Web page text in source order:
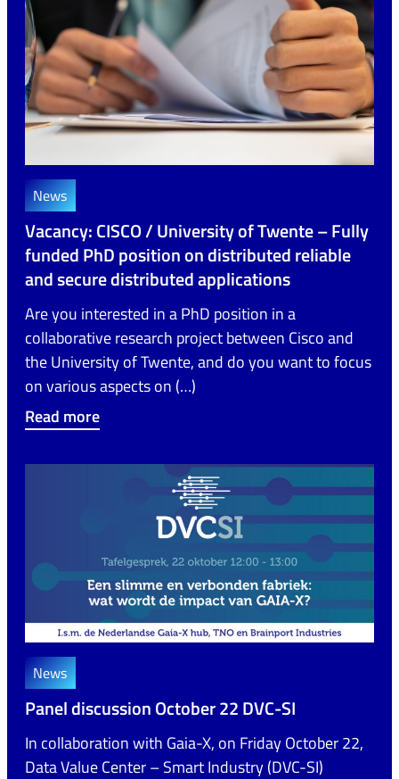
News
Vacancy: CISCO / University of Twente – Fully
funded PhD position on distributed reliable
and secure distributed applications
Are you interested in a PhD position in a
collaborative research project between Cisco and
the University of Twente, and do you want to focus
on various aspects on (…)
Read more
News
Panel discussion October 22 DVC-SI
In collaboration with Gaia-X, on Friday October 22,
Data Value Center – Smart Industry (DVC-SI)